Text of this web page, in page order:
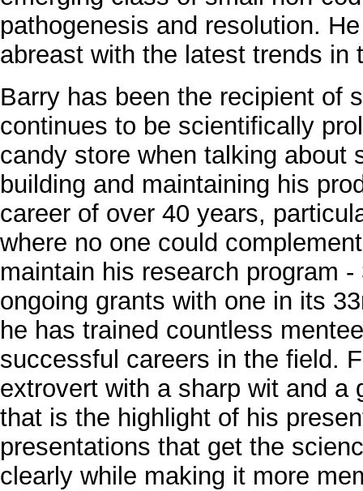
pathogenesis and resolution.
abreast with the latest trends in
Barry has been the recipient of
continues to be scientifically
candy store when talking about
building and maintaining his
career of over 40 years,
where no one could
maintain his research program
ongoing grants with one in its
he has trained countless
successful careers in the field.
extrovert with a sharp wit and a
that is the highlight of his
presentations that get the
clearly while making it more